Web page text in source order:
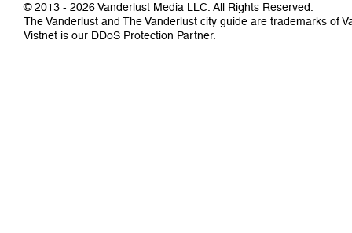
© 2013 - 2026 Vanderlust Media LLC. All Rights Reserved.
The Vanderlust and The Vanderlust city guide are trademarks of
Vistnet is our DDoS Protection Partner.